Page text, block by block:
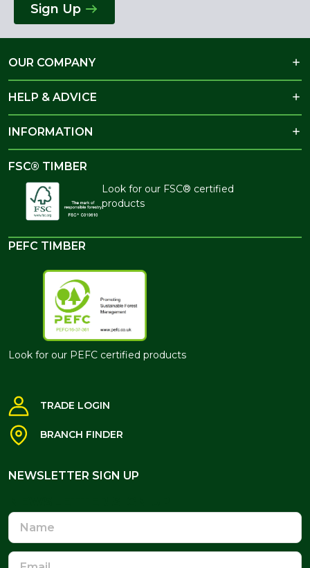
Sign Up
OUR COMPANY
HELP & ADVICE
INFORMATION
FSC® TIMBER
Look for our FSC® certified
products
PEFC TIMBER
Look for our PEFC certified products
TRADE LOGIN
BRANCH FINDER
NEWSLETTER SIGN UP
Name
Email
Address